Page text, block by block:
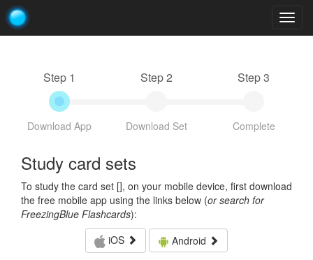
Step 1
Download App
Step 2
Download Set
Step 3
Complete
Study card sets
To study the card set [], on your mobile device, first download
the free mobile app using the links below (or search for
FreezingBlue Flashcards):
iOS
Android